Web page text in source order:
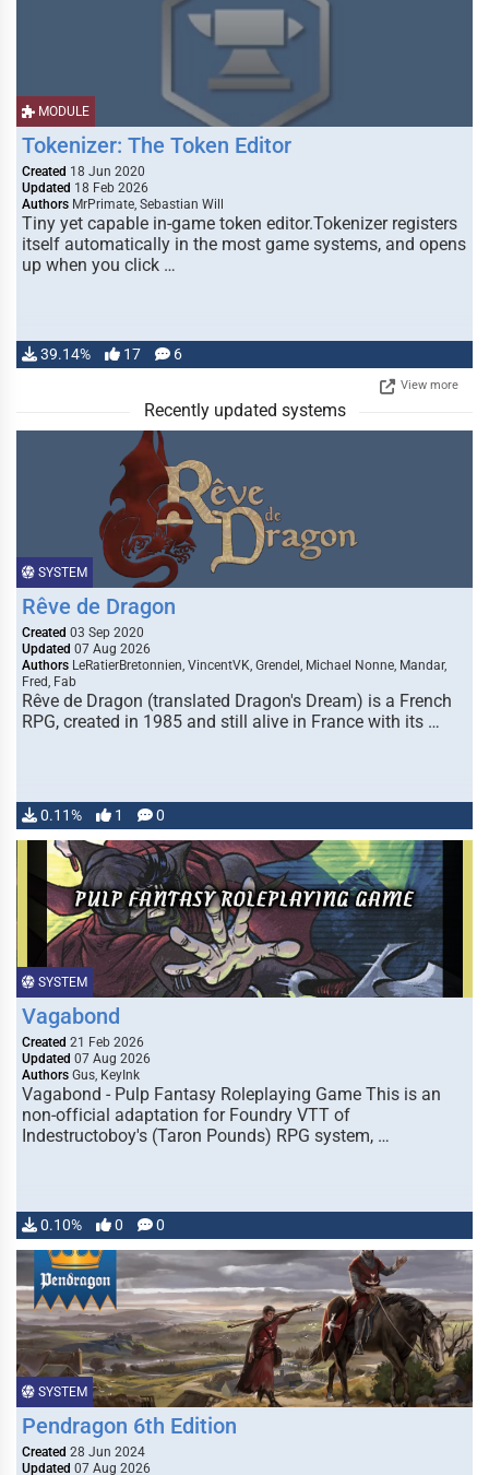
MODULE
Tokenizer: The Token Editor
Created 18 Jun 2020
Updated 18 Feb 2026
Authors MrPrimate, Sebastian Will
Tiny yet capable in-game token editor.Tokenizer registers
itself automatically in the most game systems, and opens
up when you click …
39.14% 17 6
View more
Recently updated systems
SYSTEM
Rêve de Dragon
Created 03 Sep 2020
Updated 07 Aug 2026
Authors LeRatierBretonnien, VincentVK, Grendel, Michael Nonne, Mandar,
Fred, Fab
Rêve de Dragon (translated Dragon's Dream) is a French
RPG, created in 1985 and still alive in France with its …
0.11% 1 0
SYSTEM
Vagabond
Created 21 Feb 2026
Updated 07 Aug 2026
Authors Gus, KeyInk
Vagabond - Pulp Fantasy Roleplaying Game This is an
non-official adaptation for Foundry VTT of
Indestructoboy's (Taron Pounds) RPG system, …
0.10% 0 0
SYSTEM
Pendragon 6th Edition
Created 28 Jun 2024
Updated 07 Aug 2026